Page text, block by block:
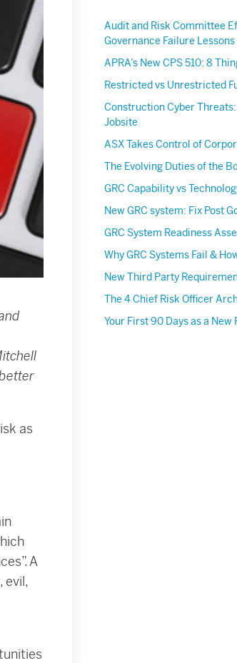
as
A
evil,
Audit and Risk Committee
Governance Failure Lessons
APRA’s New CPS 510: 8
Restricted vs Unrestricted
Construction Cyber
Jobsite
ASX Takes Control of
The Evolving Duties of the
GRC Capability vs
New GRC system: Fix Post
GRC System Readiness
Why GRC Systems Fail &
New Third Party
The 4 Chief Risk Officer
Your First 90 Days as a New